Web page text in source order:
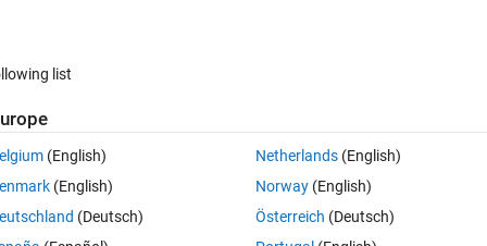
0 votes
gives a lot of values ​​in 2 * 1 * 1 * 10 * 10 * 8 matrix
list
(English)
(English)
(Deutsch)
Netherlands(English)
Norway(English)
Österreich (Deutsch)